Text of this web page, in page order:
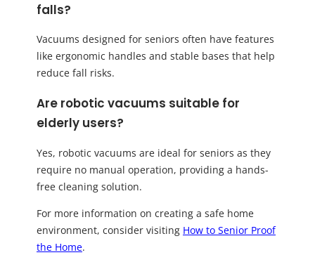
falls?
Vacuums designed for seniors often have features
like ergonomic handles and stable bases that help
reduce fall risks.
Are robotic vacuums suitable for
elderly users?
Yes, robotic vacuums are ideal for seniors as they
require no manual operation, providing a hands-
free cleaning solution.
For more information on creating a safe home
environment, consider visiting How to Senior Proof
the Home.